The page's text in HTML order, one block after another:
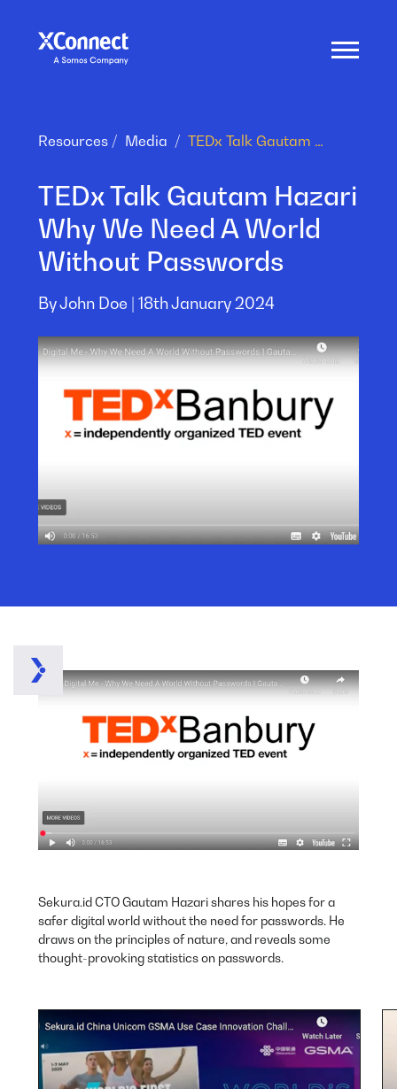
Resources Media TEDx Talk Gautam Hazari Why We Need A World Without Passwords
TEDx Talk Gautam Hazari
Why We Need A World
Without Passwords
By John Doe |18th January 2024
Sekura.id CTO Gautam Hazari shares his hopes for a
safer digital world without the need for passwords. He
draws on the principles of nature, and reveals some
thought-provoking statistics on passwords.